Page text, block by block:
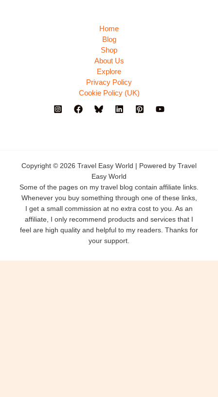
Home
Blog
Shop
About Us
Explore
Privacy Policy
Cookie Policy (UK)
Copyright © 2026 Travel Easy World | Powered by Travel
Easy World
Some of the pages on my travel blog contain affiliate links.
Whenever you buy something through one of these links,
I get a small commission at no extra cost to you. As an
affiliate, I only recommend products and services that I
feel are high quality and helpful to my readers. Thanks for
your support.